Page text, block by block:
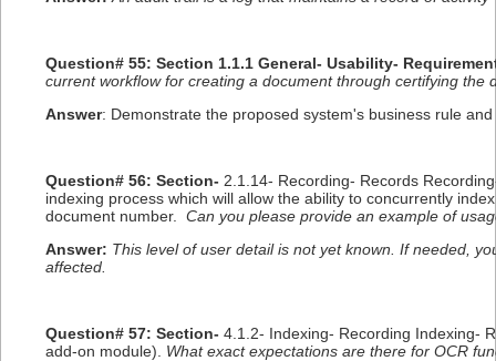
Question# 55: Section 1.1.1 General- Usability-
current workflow for creating a document through certifying
Answer: Demonstrate the proposed system's business rule
Question# 56: Section- 2.1.14- Recording- Records
indexing process which will allow the ability to concurrently
document number. Can you please provide an example of
Answer: This level of user detail is not yet known. If needed,
affected.
Question# 57: Section- 4.1.2- Indexing- Recording Indexing-
add-on module). What exact expectations are there for OCR